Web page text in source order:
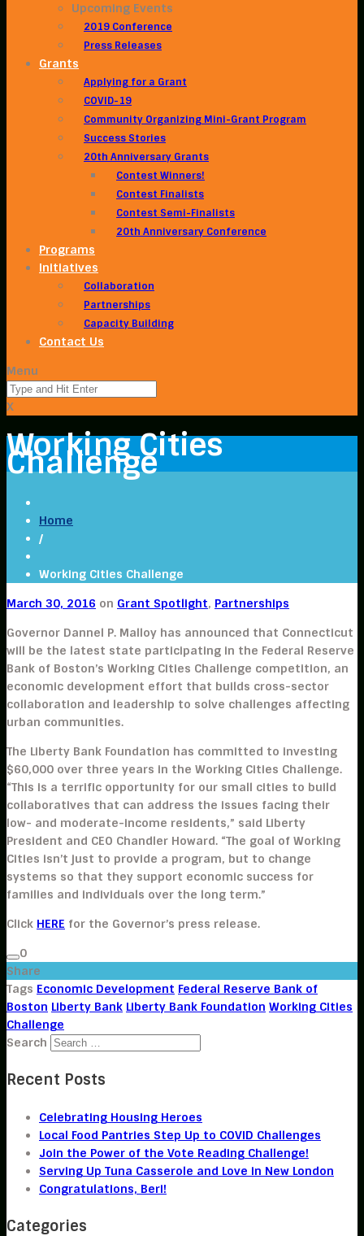
Upcoming Events
2019 Conference
Press Releases
Grants
Applying for a Grant
COVID-19
Community Organizing Mini-Grant Program
Success Stories
20th Anniversary Grants
Contest Winners!
Contest Finalists
Contest Semi-Finalists
20th Anniversary Conference
Programs
Initiatives
Collaboration
Partnerships
Capacity Building
Contact Us
Menu
X
Working Cities
Challenge
Home
/
Working Cities Challenge
March 30, 2016 on Grant Spotlight, Partnerships
Governor Dannel P. Malloy has announced that Connecticut
will be the latest state participating in the Federal Reserve
Bank of Boston’s Working Cities Challenge competition, an
economic development effort that builds cross-sector
collaboration and leadership to solve challenges affecting
urban communities.
The Liberty Bank Foundation has committed to investing
$60,000 over three years in the Working Cities Challenge.
“This is a terrific opportunity for our small cities to build
collaboratives that can address the issues facing their
low- and moderate-income residents,” said Liberty
President and CEO Chandler Howard. “The goal of Working
Cities isn’t just to provide a program, but to change
systems so that they support economic success for
families and individuals over the long term.”
Click HERE for the Governor’s press release.
0
Share
Tags Economic Development Federal Reserve Bank of
Boston Liberty Bank Liberty Bank Foundation Working Cities
Challenge
Search
Recent Posts
Celebrating Housing Heroes
Local Food Pantries Step Up to COVID Challenges
Join the Power of the Vote Reading Challenge!
Serving Up Tuna Casserole and Love in New London
Congratulations, Beri!
Categories